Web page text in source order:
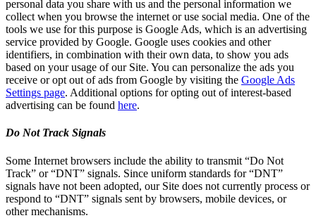
personal data you share with us and the personal information we
collect when you browse the internet or use social media. One of the
tools we use for this purpose is Google Ads, which is an advertising
service provided by Google. Google uses cookies and other
identifiers, in combination with their own data, to show you ads
based on your usage of our Site. You can personalize the ads you
receive or opt out of ads from Google by visiting the Google Ads
Settings page. Additional options for opting out of interest-based
advertising can be found here.
Do Not Track Signals
Some Internet browsers include the ability to transmit “Do Not
Track” or “DNT” signals. Since uniform standards for “DNT”
signals have not been adopted, our Site does not currently process or
respond to “DNT” signals sent by browsers, mobile devices, or
other mechanisms.